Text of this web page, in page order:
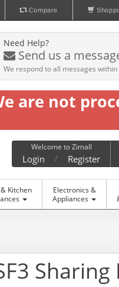
Compare
Need Help?
Send us a
We respond to all messages
are not
Welcome to Zimall
Login / Register
Kitchen
Electronics &
Appliances
Sharing